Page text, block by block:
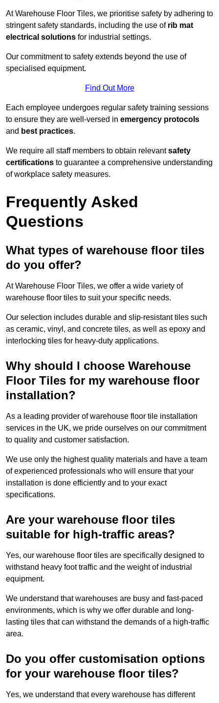
At Warehouse Floor Tiles, we prioritise safety by adhering to
stringent safety standards, including the use of rib mat
electrical solutions for industrial settings.
Our commitment to safety extends beyond the use of
specialised equipment.
Find Out More
Each employee undergoes regular safety training sessions
to ensure they are well-versed in emergency protocols
and best practices.
We require all staff members to obtain relevantsafety
certifications to guarantee a comprehensive understanding
of workplace safety measures.
Frequently Asked
Questions
What types of warehouse floor tiles
do you offer?
At Warehouse Floor Tiles, we offer a wide variety of
warehouse floor tiles to suit your specific needs.
Our selection includes durable and slip-resistant tiles such
as ceramic, vinyl, and concrete tiles, as well as epoxy and
interlocking tiles for heavy-duty applications.
Why should I choose Warehouse
Floor Tiles for my warehouse floor
installation?
As a leading provider of warehouse floor tile installation
services in the UK, we pride ourselves on our commitment
to quality and customer satisfaction.
We use only the highest quality materials and have a team
of experienced professionals who will ensure that your
installation is done efficiently and to your exact
specifications.
Are your warehouse floor tiles
suitable for high-traffic areas?
Yes, our warehouse floor tiles are specifically designed to
withstand heavy foot traffic and the weight of industrial
equipment.
We understand that warehouses are busy and fast-paced
environments, which is why we offer durable and long-
lasting tiles that can withstand the demands of a high-traffic
area.
Do you offer customisation options
for your warehouse floor tiles?
Yes, we understand that every warehouse has different